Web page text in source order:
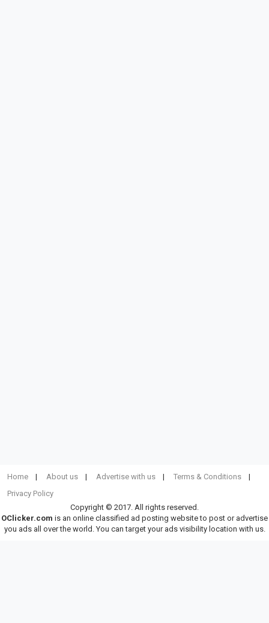
Home About us Advertise with us
Terms & Conditions
Privacy Policy
Copyright © 2017. All rights reserved.
OClicker.com is an online classified ad posting website to post or advertise
you ads all over the world. You can target your ads visibility location with us.